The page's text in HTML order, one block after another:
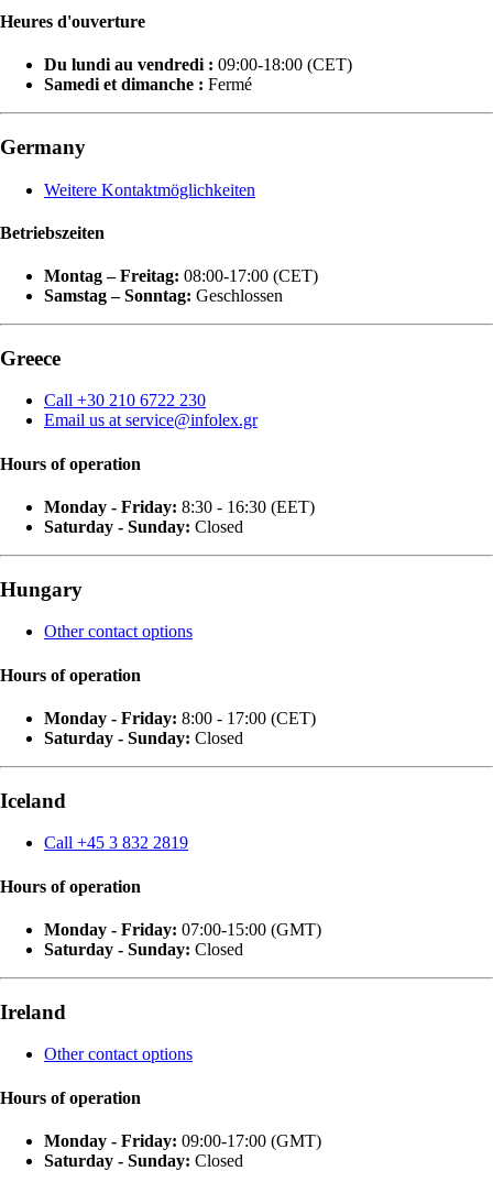
Heures d'ouverture
Du lundi au vendredi : 09:00-18:00 (CET)
Samedi et dimanche : Fermé
Germany
Weitere Kontaktmöglichkeiten
Betriebszeiten
Montag – Freitag: 08:00-17:00 (CET)
Samstag – Sonntag: Geschlossen
Greece
Call +30 210 6722 230
Email us at service@infolex.gr
Hours of operation
Monday - Friday: 8:30 - 16:30 (EET)
Saturday - Sunday: Closed
Hungary
Other contact options
Hours of operation
Monday - Friday: 8:00 - 17:00 (CET)
Saturday - Sunday: Closed
Iceland
Call +45 3 832 2819
Hours of operation
Monday - Friday: 07:00-15:00 (GMT)
Saturday - Sunday: Closed
Ireland
Other contact options
Hours of operation
Monday - Friday: 09:00-17:00 (GMT)
Saturday - Sunday: Closed